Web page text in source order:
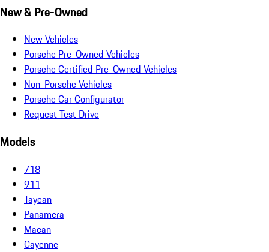
New & Pre-Owned
New Vehicles
Porsche Pre-Owned Vehicles
Porsche Certified Pre-Owned Vehicles
Non-Porsche Vehicles
Porsche Car Configurator
Request Test Drive
Models
718
911
Taycan
Panamera
Macan
Cayenne